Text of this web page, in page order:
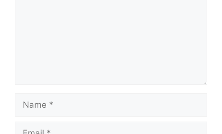
Name
Email